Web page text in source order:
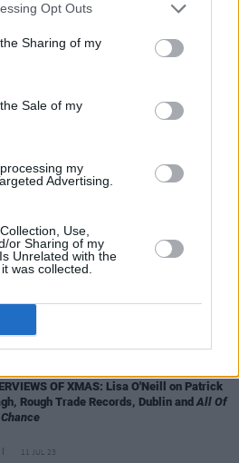
Opt Outs
Sharing of my
Sale of my
my
Advertising.
Use,
or Sharing of my
Unrelated with the
was collected.
This Article:
and Frances Black announced for
Festival
2024: Your essential guide to the
top spots – featuring cover stars The 2
OF XMAS: Lisa O'Neill on Patrick
Rough Trade Records, Dublin and All Of
11 JUL 23